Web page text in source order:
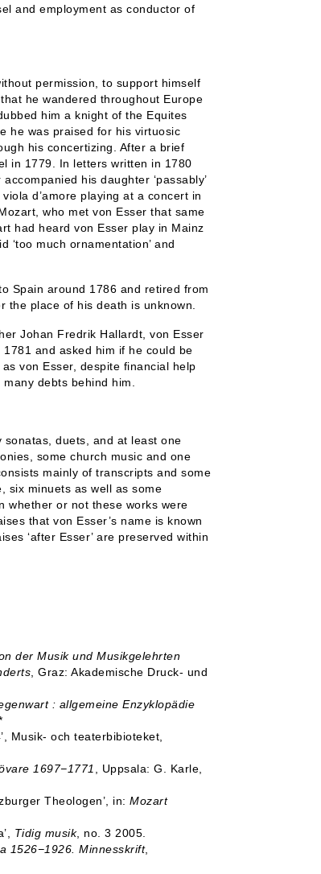
and employment as conductor of
permission, to support himself
he wandered throughout Europe
him a knight of the Equites
he was praised for his virtuosic
his concertizing. After a brief
in 1779. In letters written in 1780
his daughter ‘passably’
d’amore playing at a concert in
who met von Esser that same
had heard von Esser play in Mainz
much ornamentation’ and
Spain around 1786 and retired from
place of his death is unknown.
Johan Fredrik Hallardt, von Esser
and asked him if he could be
von Esser, despite financial help
debts behind him.
duets, and at least one
some church music and one
mainly of transcripts and some
six minuets as well as some
whether or not these works were
that von Esser’s name is known
‘after Esser’ are preserved within
der Musik und Musikgelehrten
, Graz: Akademische Druck- und
: allgemeine Enzyklopädie
Musik- och teaterbibioteket,
1697−1771
, Uppsala: G. Karle,
Theologen’, in: Mozart
Tidig musik, no. 3 2005.
1526−1926. Minnesskrift,